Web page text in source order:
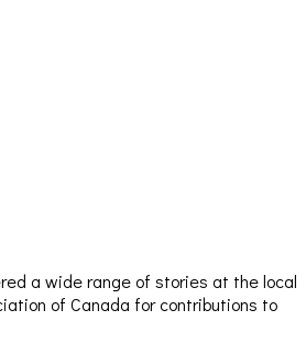
a wide range of stories at the local
of Canada for contributions to